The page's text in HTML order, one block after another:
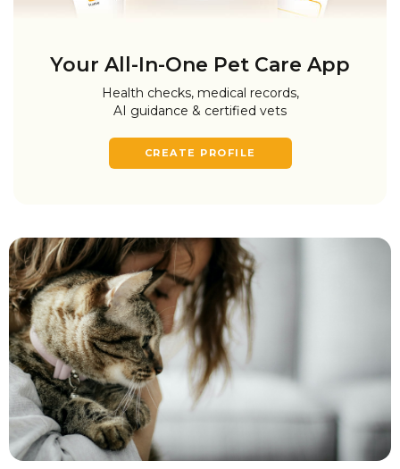
Your All-In-One Pet Care App
Health checks, medical records,
AI guidance & certified vets
CREATE PROFILE